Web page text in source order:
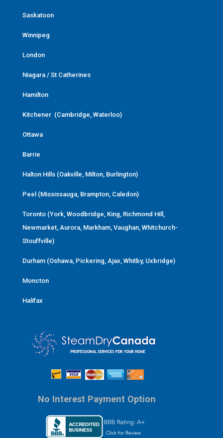
Saskatoon
Winnipeg
London
Niagara / St Catherines
Hamilton
Kitchener (Cambridge, Waterloo)
Ottawa
Barrie
Halton Hills (Oakville, Milton, Burlington)
Peel (Mississauga, Brampton, Caledon)
Toronto (York, Woodbridge, King, Richmond Hill,
Newmarket, Aurora, Markham, Vaughan, Whitchurch-
Stouffville)
Durham (Oshawa, Pickering, Ajax, Whitby, Uxbridge)
Moncton
Halifax
No Interest Payment Option